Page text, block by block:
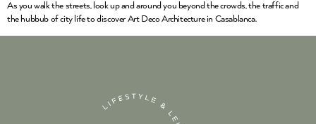
As you walk the streets, look up and around you beyond the crowds, the traffic and
the hubbub of city life to discover Art Deco Architecture in Casablanca.